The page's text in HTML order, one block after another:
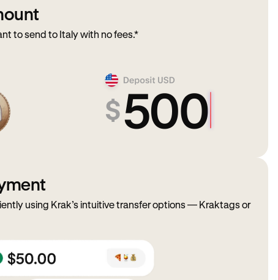
to send to Italy with no fees.*
using Krak’s intuitive transfer options — Kraktags or